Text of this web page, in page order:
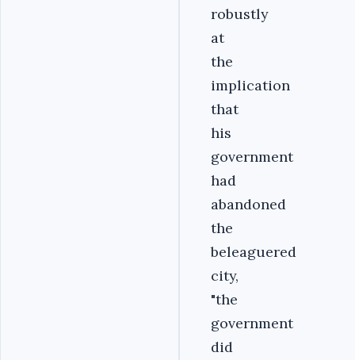
robustly
at
the
implication
that
his
government
had
abandoned
the
beleaguered
city,
"the
government
did